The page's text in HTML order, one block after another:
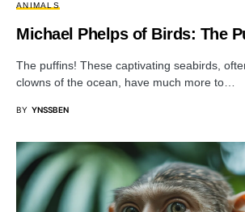
ANIMALS
Michael Phelps of Birds: The
The puffins! These captivating seabirds,
clowns of the ocean, have much more to…
BY YNSSBEN